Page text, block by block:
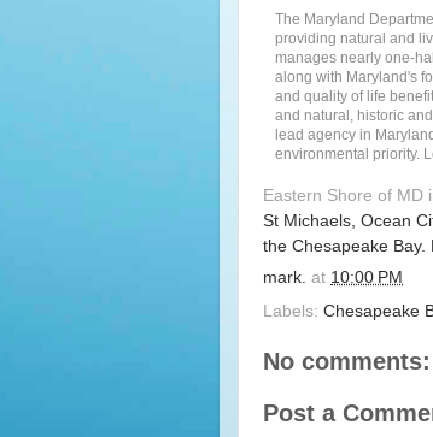
The Maryland
providing natural and
manages nearly one-
along with Maryland's
and quality of life
and natural, historic
lead agency in
environmental priority.
Eastern Shore of MD
St Michaels, Ocean
the Chesapeake
mark. at 10:00 PM
Labels: Chesapeake
No comments:
Post a